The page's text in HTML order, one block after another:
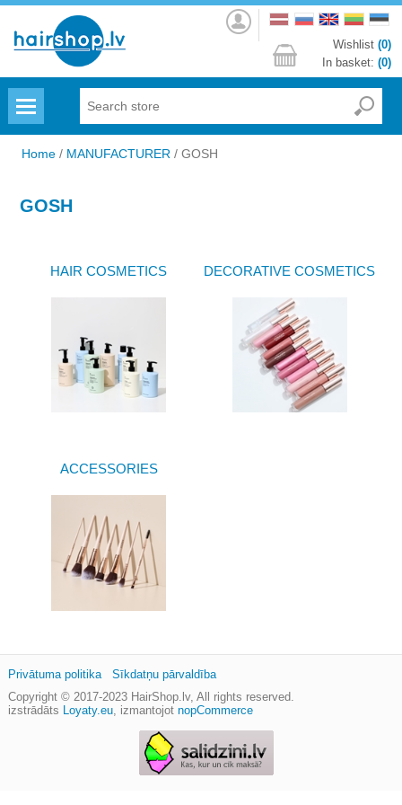
Log
in
Wishlist (0)
In basket: (0)
Home / MANUFACTURER / GOSH
GOSH
HAIR COSMETICS DECORATIVE COSMETICS
ACCESSORIES
Copyright © 2017-2023 HairShop.lv, All rights reserved.
izstrādāts
Loyaty.eu, izmantojot nopCommerce
Privātuma politika Sīkdatņu pārvaldība